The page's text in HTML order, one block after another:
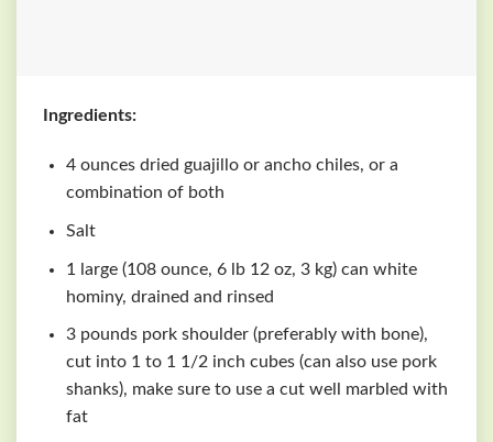
Ingredients:
4 ounces dried guajillo or ancho chiles, or a
combination of both
Salt
1 large (108 ounce, 6 lb 12 oz, 3 kg) can white
hominy, drained and rinsed
3 pounds pork shoulder (preferably with bone),
cut into 1 to 1 1/2 inch cubes (can also use pork
shanks), make sure to use a cut well marbled with
fat